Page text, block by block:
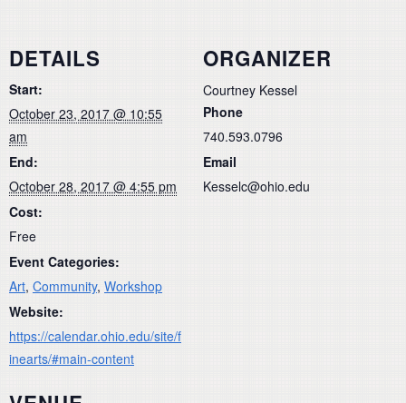
DETAILS
Start:
October 23, 2017 @ 10:55
am
End:
October 28, 2017 @ 4:55 pm
Cost:
Free
Event Categories:
Art, Community, Workshop
Website:
https://calendar.ohio.edu/site/f
inearts/#main-content
ORGANIZER
Courtney Kessel
Phone
740.593.0796
Email
Kesselc@ohio.edu